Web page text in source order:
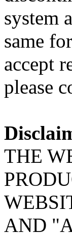
system
same
accept
please
THE
AND